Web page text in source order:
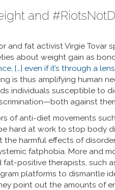
and
and fat activist Virgie
about weight gain as
[…] even if it’s through a
is thus amplifying human
individuals susceptible to
against
of anti-diet movements
hard at work to stop body
harmful effects of
fatphobia. More and
positive therapists, such
platforms to dismantle
point out the amounts of